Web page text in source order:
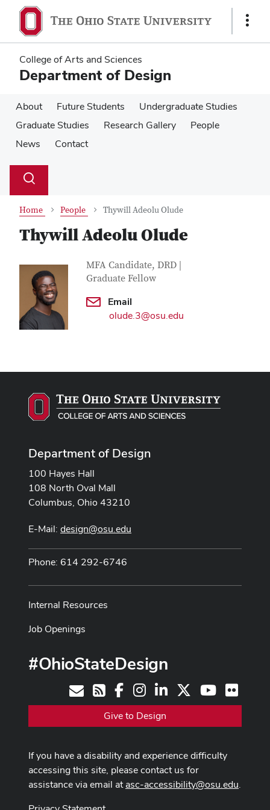
main
content
main
content
Show
College of Arts and Sciences
Department of Design
About Future Students
Undergraduate Studies
Graduate Studies
Research Gallery
People
News
Contact
Search
Toggle
Home People Thywill Adeolu Olude
Thywill Adeolu Olude
Contact Information
Job Title
MFA Candidate, DRD |
Graduate Fellow
Email
olude.3@osu.edu
Department of Design
100 Hayes Hall
108 North Oval Mall
Columbus, Ohio 43210
E-Mail: design@osu.edu
Phone: 614 292-6746
Internal Resources
Job Openings
#OhioStateDesign
Contact
RSSFacebookInstagram
LinkedIn YoutubeFlickr
Give to Design
If you have a disability and experience difficulty
accessing this site, please contact us for
assistance via email atasc-accessibility@osu.edu.